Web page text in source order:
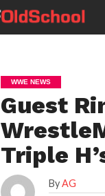
WWE NEWS
Guest
Triple
ByAG